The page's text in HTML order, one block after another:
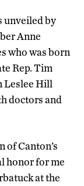
unveiled by
Anne
who was born
Rep. Tim
Leslee Hill
doctors and
of Canton’s
honor for me
at the